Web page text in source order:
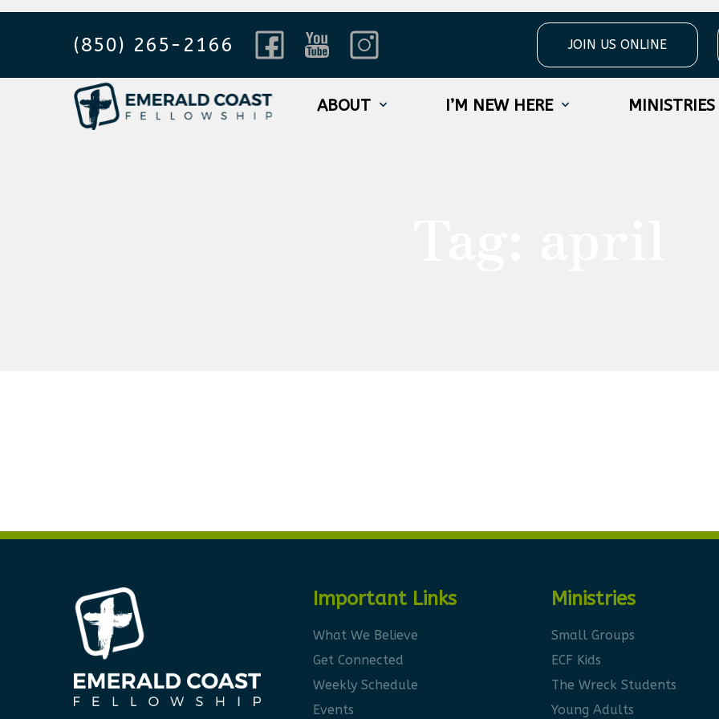
(850) 265-2166 JOIN US ONLINE
ABOUT I’M NEW HERE MINISTRIES
Important Links
What We Believe
Get Connected
Weekly Schedule
Events
Ministries
Small Groups
ECF Kids
The Wreck Students
Young Adults